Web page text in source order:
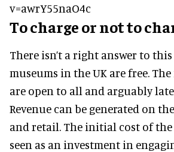
v=awrY55naO4c
To charge or not to
There isn’t a right answer to
museums in the UK are free.
are open to all and arguably
Revenue can be generated on
and retail. The initial cost of the
seen as an investment in